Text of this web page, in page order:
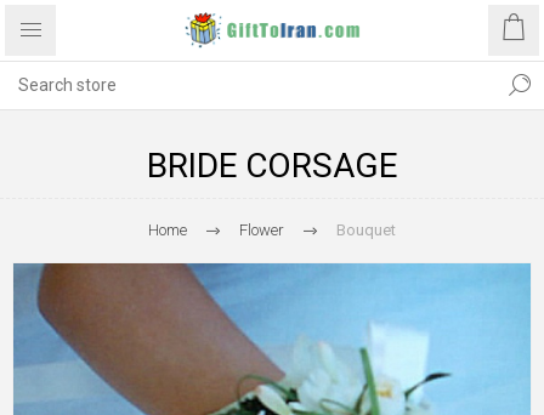
BRIDE CORSAGE
Home Flower Bouquet